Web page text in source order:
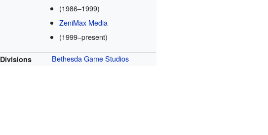
(1986–1999)
ZeniMax Media
(1999–present)
Divisions Bethesda Game Studios